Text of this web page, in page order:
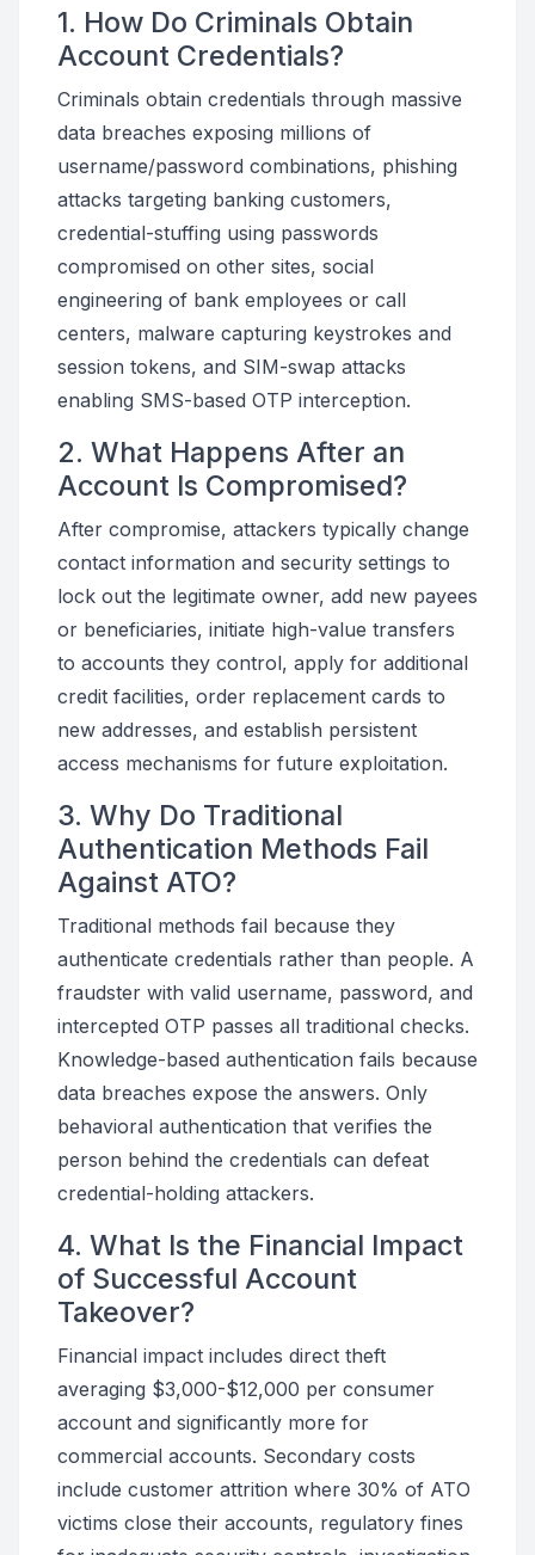
1. How Do Criminals Obtain
Account Credentials?
Criminals obtain credentials through massive
data breaches exposing millions of
username/password combinations, phishing
attacks targeting banking customers,
credential-stuffing using passwords
compromised on other sites, social
engineering of bank employees or call
centers, malware capturing keystrokes and
session tokens, and SIM-swap attacks
enabling SMS-based OTP interception.
2. What Happens After an
Account Is Compromised?
After compromise, attackers typically change
contact information and security settings to
lock out the legitimate owner, add new payees
or beneficiaries, initiate high-value transfers
to accounts they control, apply for additional
credit facilities, order replacement cards to
new addresses, and establish persistent
access mechanisms for future exploitation.
3. Why Do Traditional
Authentication Methods Fail
Against ATO?
Traditional methods fail because they
authenticate credentials rather than people. A
fraudster with valid username, password, and
intercepted OTP passes all traditional checks.
Knowledge-based authentication fails because
data breaches expose the answers. Only
behavioral authentication that verifies the
person behind the credentials can defeat
credential-holding attackers.
4. What Is the Financial Impact
of Successful Account
Takeover?
Financial impact includes direct theft
averaging $3,000-$12,000 per consumer
account and significantly more for
commercial accounts. Secondary costs
include customer attrition where 30% of ATO
victims close their accounts, regulatory fines